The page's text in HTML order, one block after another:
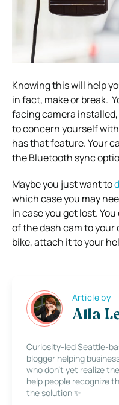
Knowing this will help
in fact, make or break.
facing camera
to concern yourself
has that feature. Your
the Bluetooth sync
Maybe you just want to
which case you may
in case you get lost.
of the dash cam to your
bike, attach it to your
Article by
Alla
Curiosity-led Seattle-
blogger helping
who don’t yet realize
help people recognize
the solution ✨